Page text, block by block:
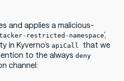
and applies a malicious-
restricted-namespace’,
in Kyverno’s apiCall that we
to the always deny
channel: